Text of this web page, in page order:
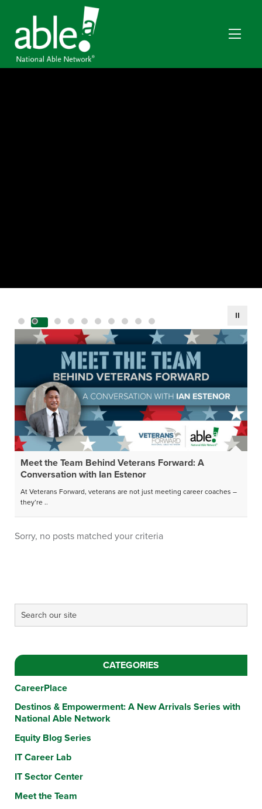
Meet the Team Behind Veterans Forward: A
Conversation with Ian Estenor
At Veterans Forward, veterans are not just meeting career coaches –
they’re ..
Sorry, no posts matched your criteria
CATEGORIES
CareerPlace
Destinos & Empowerment: A New Arrivals Series with
National Able Network
Equity Blog Series
IT Career Lab
IT Sector Center
Meet the Team